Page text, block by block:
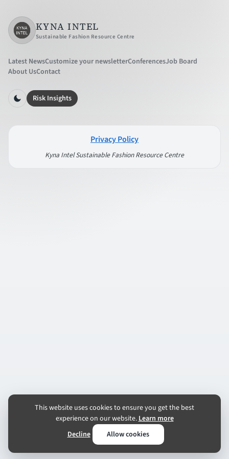
KYNA INTEL
Sustainable Fashion Resource Centre
Latest NewsCustomize your newsletterConferencesJob Board
About UsContact
Risk Insights
Privacy Policy
Kyna Intel Sustainable Fashion Resource Centre
This website uses cookies to ensure you get the best
experience on our website.Learn more
Decline
Allow cookies